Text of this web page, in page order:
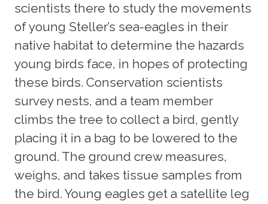
scientists there to study the movements
of young Steller’s sea-eagles in their
native habitat to determine the hazards
young birds face, in hopes of protecting
these birds. Conservation scientists
survey nests, and a team member
climbs the tree to collect a bird, gently
placing it in a bag to be lowered to the
ground. The ground crew measures,
weighs, and takes tissue samples from
the bird. Young eagles get a satellite leg